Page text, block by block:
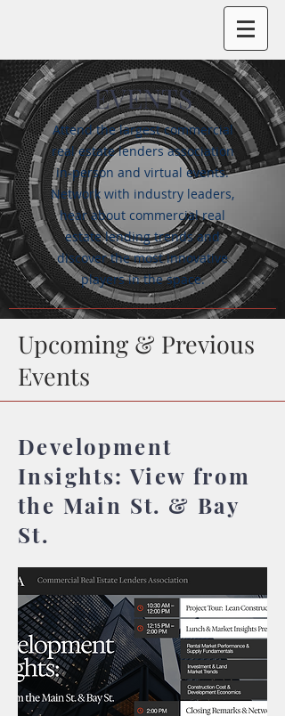
EVENTS
Attend the largest commercial
real estate lenders association
in-person and virtual events.
Network with industry leaders,
hear about commercial real
estate lending trends and
discover the most innovative
players in the space.
Upcoming & Previous
Events
Development
Insights: View from
the Main St. & Bay
St.